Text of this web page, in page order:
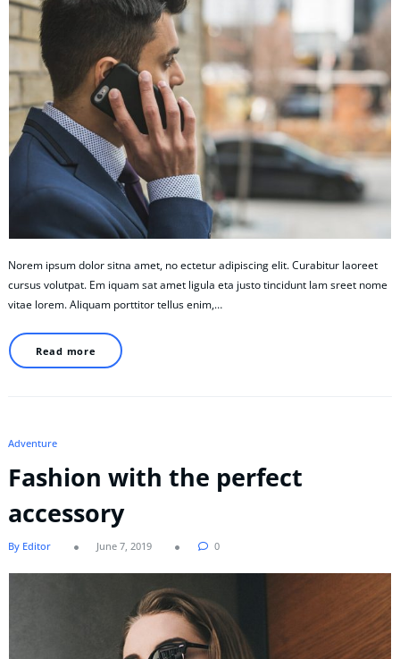
Norem ipsum dolor sitna amet, no ectetur adipiscing elit. Curabitur laoreet
cursus volutpat. Em iquam sat amet ligula eta justo tincidunt lam sreet nome
vitae lorem. Aliquam porttitor tellus enim,…
Read more
Adventure
Fashion with the perfect
accessory
By Editor June 7, 2019 0